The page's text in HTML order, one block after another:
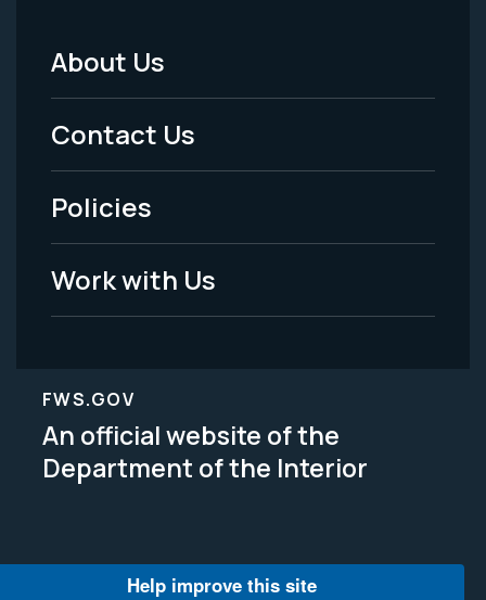
Footer
Menu
-
Legal
About Us
Contact Us
Policies
Work with Us
FWS.GOV
An official website of the
Department of the Interior
Help improve this site